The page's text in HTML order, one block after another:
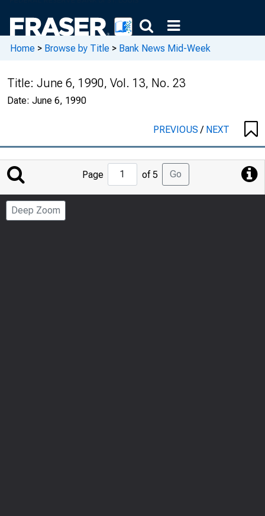
Home > Browse by Title > Bank News Mid-Week
Title: June 6, 1990, Vol. 13, No. 23
Date: June 6, 1990
PREVIOUS/ NEXT
Jump
to
Page
Page of 5 Go
Deep Zoom